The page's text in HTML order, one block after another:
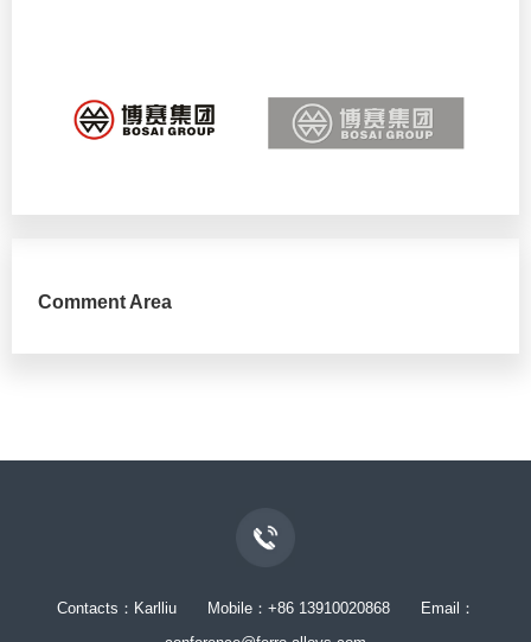
Comment Area
Contacts：Karlliu Mobile：+86 13910020868 Email：